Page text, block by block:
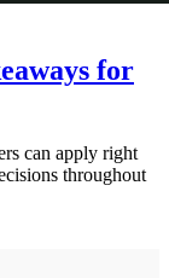
for
can apply right
throughout